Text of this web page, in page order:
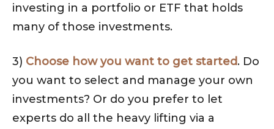
investing in a portfolio or ETF that holds
many of those investments.
3) Choose how you want to get started. Do
you want to select and manage your own
investments? Or do you prefer to let
experts do all the heavy lifting via a